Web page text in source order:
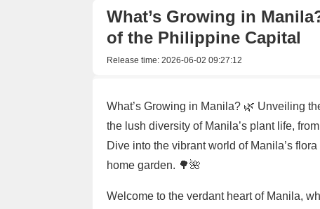
What’s Growing in
of the Philippine Capital
Release time: 2026-06-02 09:27:12
What’s Growing in Manila? 🌿 Unveiling
the lush diversity of Manila’s plant life,
Dive into the vibrant world of Manila’s
home garden. 🌳🌺
Welcome to the verdant heart of Manila,